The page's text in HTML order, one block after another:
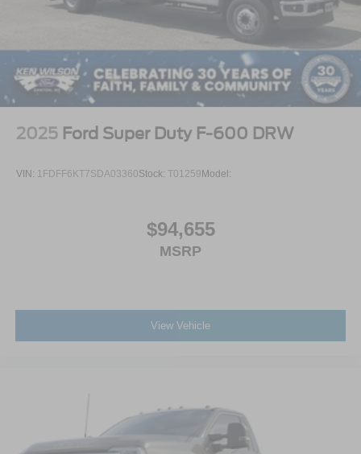
2025 Ford Super Duty F-600 DRW
VIN: 1FDFF6KT7SDA03360Stock: T01259Model:
$94,655
MSRP
View Vehicle